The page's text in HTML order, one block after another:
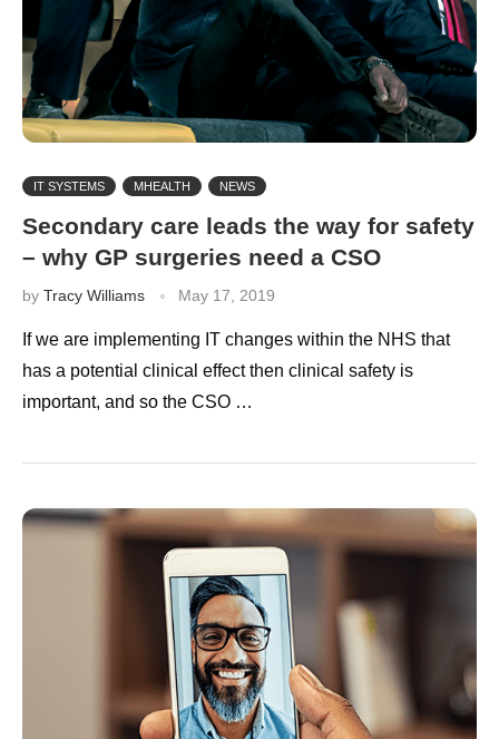
IT SYSTEMS MHEALTH NEWS
Secondary care leads the way for safety
– why GP surgeries need a CSO
by Tracy Williams May 17, 2019
If we are implementing IT changes within the NHS that
has a potential clinical effect then clinical safety is
important, and so the CSO …